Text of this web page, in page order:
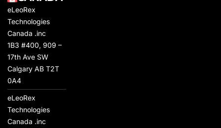
eLeoRex
Technologies
Canada .inc
1B3 #400, 909 –
17th Ave SW
Calgary AB T2T
0A4
eLeoRex
Technologies
Canada .inc